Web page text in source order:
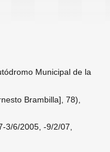
Municipal de la
Brambilla], 78),
3/6/2005, -9/2/07,